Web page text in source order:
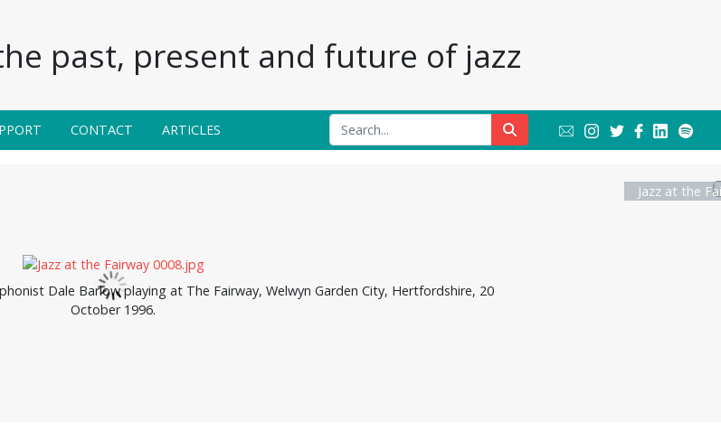
past, present and future of jazz
CONTACT ARTICLES
Dale Barlow playing at The Fairway, Welwyn Garden City, Hertfordshire, 20
October 1996.
Jazz at the